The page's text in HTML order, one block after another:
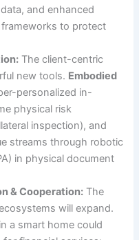
and enhanced
to protect
The client-centric
new tools. Embodied
personalized in-
physical risk
inspection), and
streams through robotic
in physical document
& Cooperation: The
will expand.
in a smart home could